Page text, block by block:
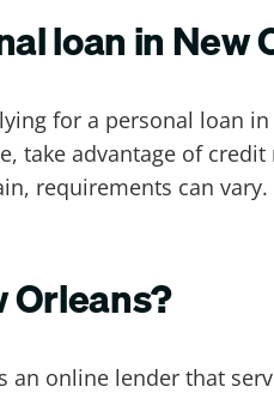
loan in New
for a personal loan
take advantage of
requirements can
Orleans?
an online lender that